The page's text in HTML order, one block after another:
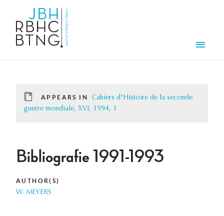
APPEARS IN
Cahiers d'Histoire de la seconde
guerre mondiale, XVI, 1994, 1
Bibliografie 1991-1993
AUTHOR(S)
W. MEYERS